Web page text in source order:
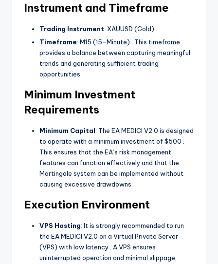
Instrument and Timeframe
Trading Instrument: XAUUSD (Gold)
Timeframe: M15 (15-Minute)
. This timeframe
provides a balance between capturing meaningful
trends and generating sufficient trading
opportunities.
Minimum Investment
Requirements
Minimum Capital: The EA MEDICI V2.0 is designed
to operate with a minimum investment of $500
This ensures that the EA’s risk management
features can function effectively and that the
Martingale system can be implemented without
causing excessive drawdowns.
Execution Environment
VPS Hosting: It is strongly recommended to run
the EA MEDICI V2.0 on a Virtual Private Server
(VPS) with low latency
. A VPS ensures
uninterrupted operation and minimal slippage,